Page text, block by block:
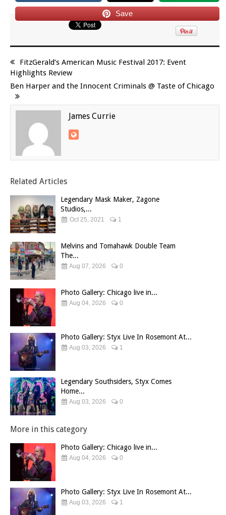
Save
FitzGerald’s American Music Festival 2017: Event
Highlights Review
Ben Harper and the Innocent Criminals @ Taste of Chicago
James Currie
Related Articles
Legendary Mask Maker, Zagone
Studios,...
Oct 25, 2021 1
Melvins and Tomahawk Double Team
The...
Aug 07, 2026 0
Photo Gallery: Chicago live in...
Aug 04, 2026 0
Photo Gallery: Styx Live In Rosemont At...
Aug 03, 2026 1
Legendary Southsiders, Styx Comes
Home...
Aug 03, 2026 0
More in this category
Photo Gallery: Chicago live in...
Aug 04, 2026 0
Photo Gallery: Styx Live In Rosemont At...
Aug 03, 2026 1